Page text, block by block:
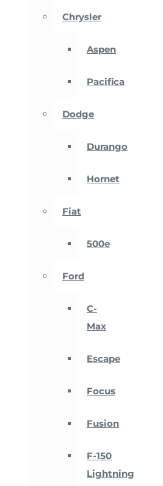
Chrysler
Aspen
Pacifica
Dodge
Durango
Hornet
Fiat
500e
Ford
C-
Max
Escape
Focus
Fusion
F-150
Lightning